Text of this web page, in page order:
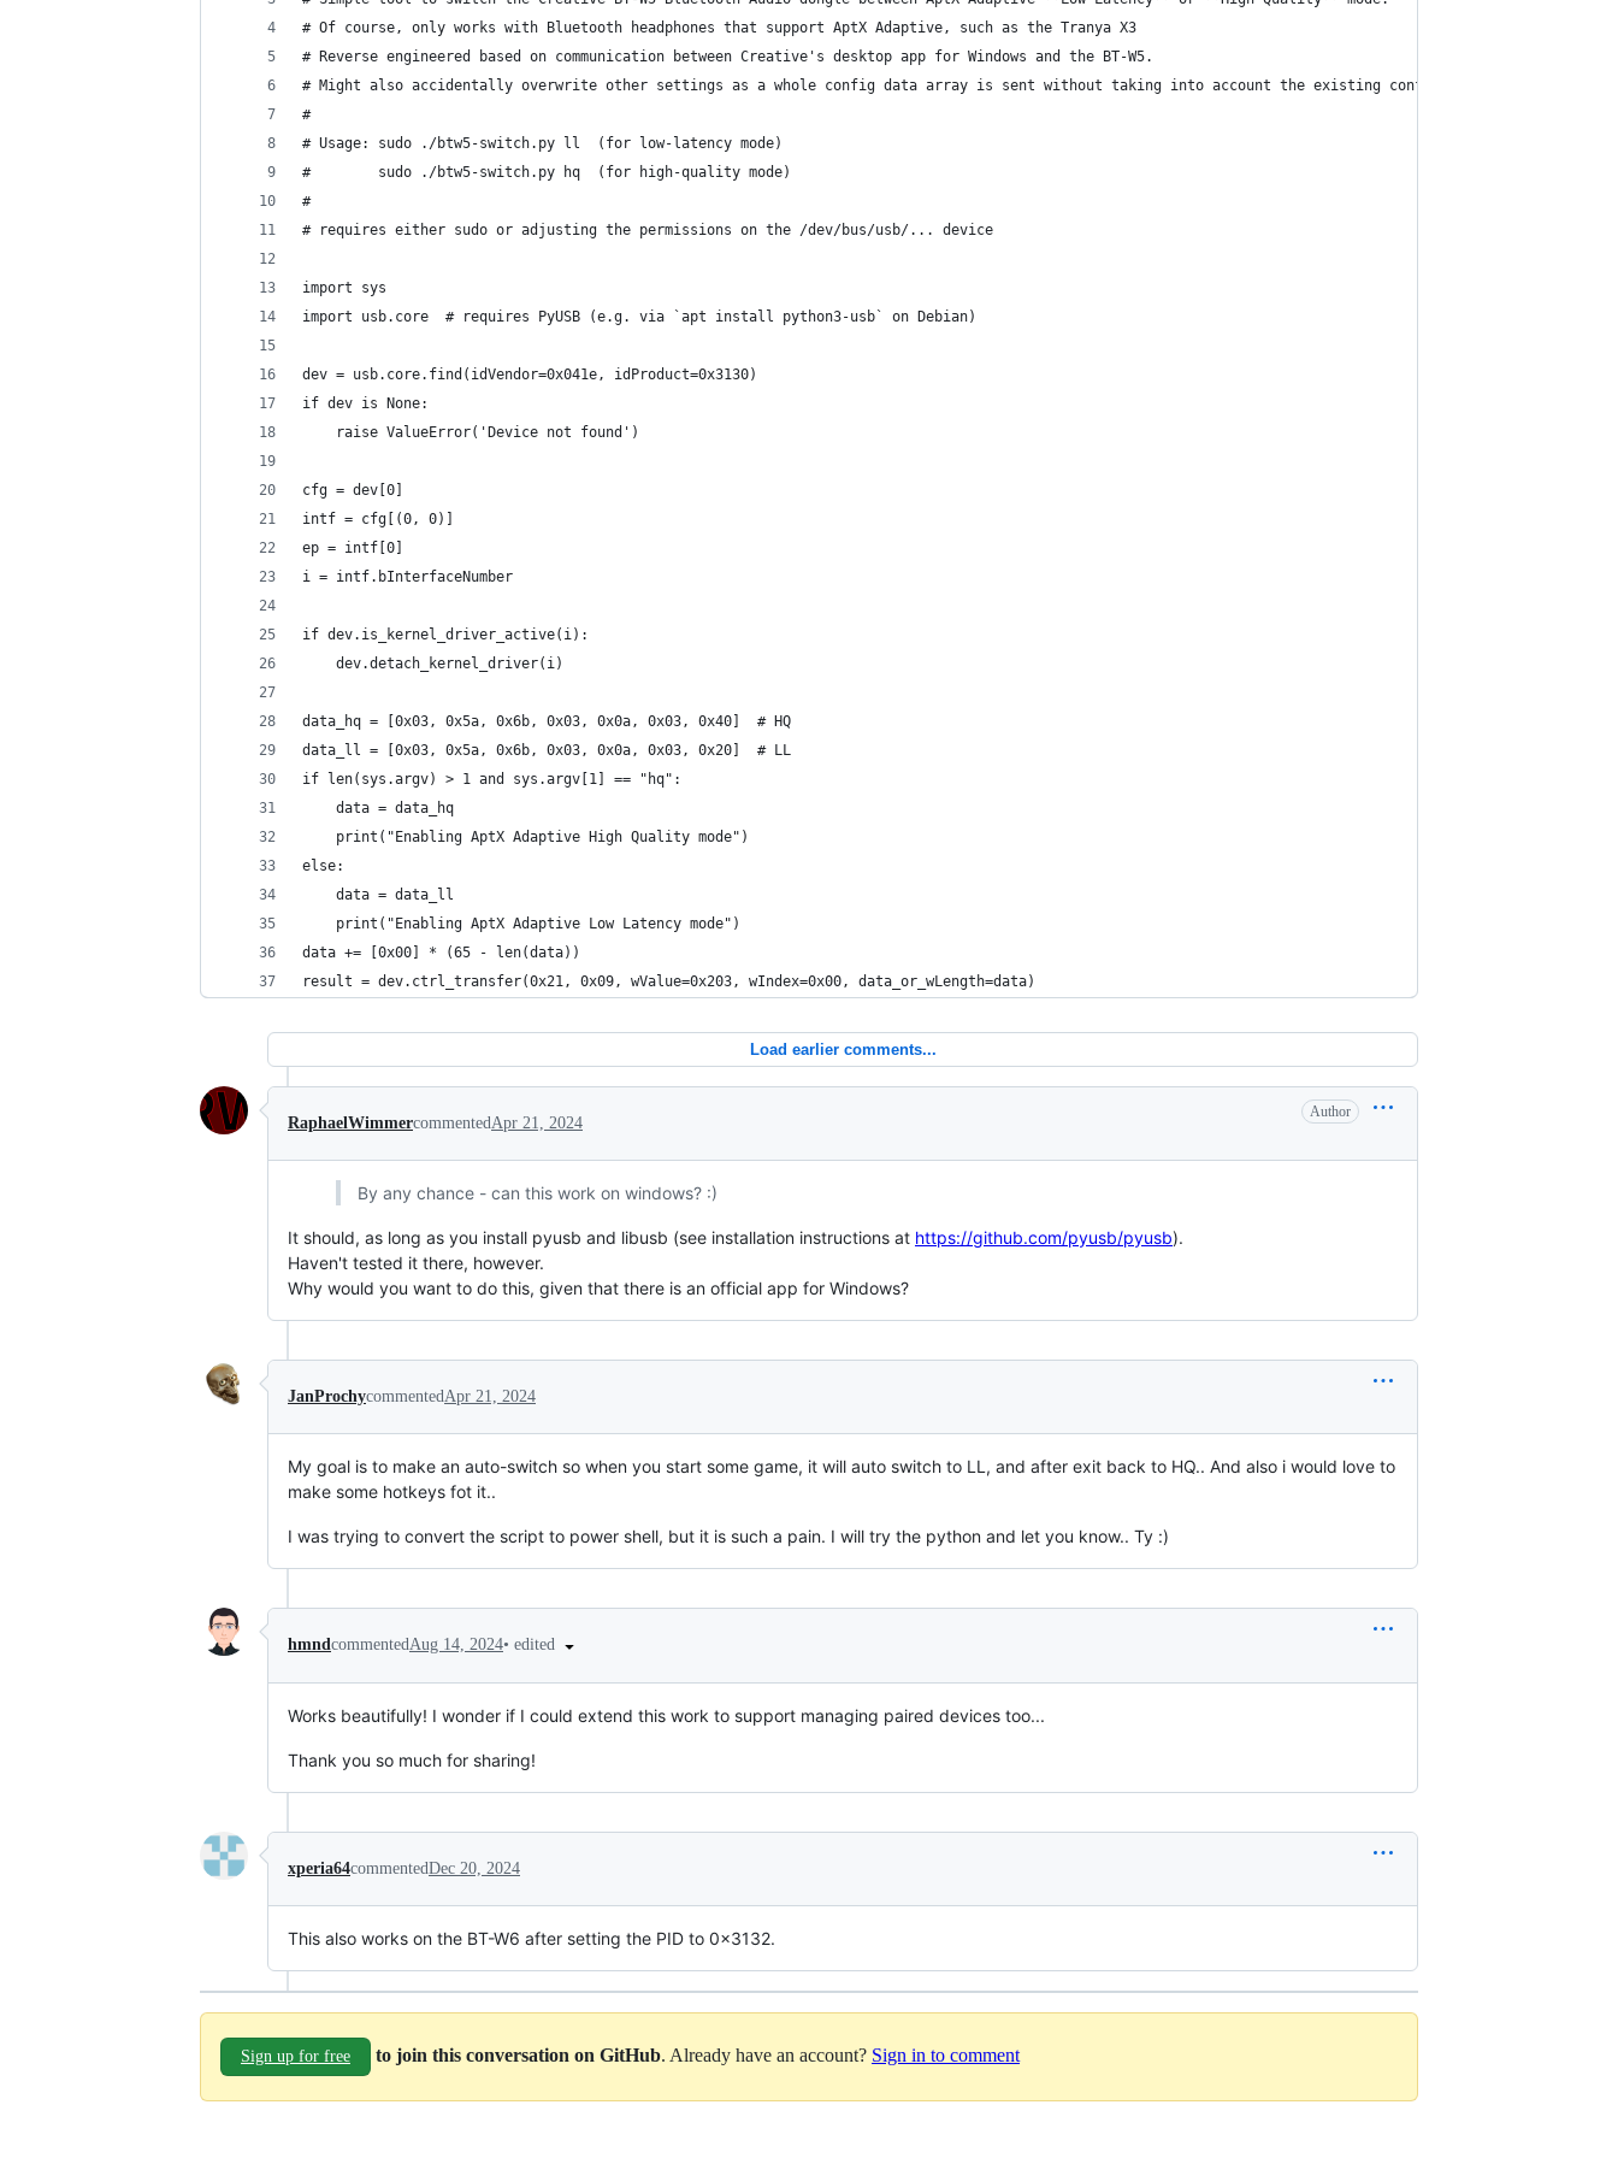
# Of course, only works with Bluetooth headphones that support AptX Adaptive, such as the Tranya X3
# Reverse engineered based on communication between Creative's desktop app for Windows and the BT-W5.
# Might also accidentally overwrite other settings as a whole config data array is sent without taking into account the existing config.
#
# Usage: sudo ./btw5-switch.py ll  (for low-latency mode)
#        sudo ./btw5-switch.py hq  (for high-quality mode)
#
# requires either sudo or adjusting the permissions on the /dev/bus/usb/... device
import sys
import usb.core  # requires PyUSB (e.g. via `apt install python3-usb` on Debian)
dev = usb.core.find(idVendor=0x041e, idProduct=0x3130)
if dev is None:
    raise ValueError('Device not found')
cfg = dev[0]
intf = cfg[(0, 0)]
ep = intf[0]
i = intf.bInterfaceNumber
if dev.is_kernel_driver_active(i):
    dev.detach_kernel_driver(i)
data_hq = [0x03, 0x5a, 0x6b, 0x03, 0x0a, 0x03, 0x40]  # HQ
data_ll = [0x03, 0x5a, 0x6b, 0x03, 0x0a, 0x03, 0x20]  # LL
if len(sys.argv) > 1 and sys.argv[1] == "hq":
    data = data_hq
    print("Enabling AptX Adaptive High Quality mode")
else:
    data = data_ll
    print("Enabling AptX Adaptive Low Latency mode")
data += [0x00] * (65 - len(data))
result = dev.ctrl_transfer(0x21, 0x09, wValue=0x203, wIndex=0x00, data_or_wLength=data)
Load earlier comments...
RaphaelWimmercommentedApr 21, 2024
Author
By any chance - can this work on windows? :)
It should, as long as you install pyusb and libusb (see installation instructions at https://github.com/pyusb/pyusb).
Haven't tested it there, however.
Why would you want to do this, given that there is an official app for Windows?
JanProchycommentedApr 21, 2024
My goal is to make an auto-switch so when you start some game, it will auto switch to LL, and after exit back to HQ.. And also i would love to
make some hotkeys fot it..
I was trying to convert the script to power shell, but it is such a pain. I will try the python and let you know.. Ty :)
hmndcommentedAug 14, 2024• edited
Works beautifully! I wonder if I could extend this work to support managing paired devices too...
Thank you so much for sharing!
xperia64commentedDec 20, 2024
This also works on the BT-W6 after setting the PID to 0x3132.
Sign up for free to join this conversation on GitHub. Already have an account? Sign in to comment